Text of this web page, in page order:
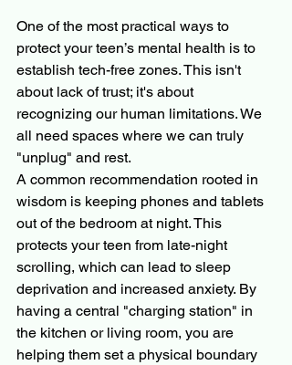
One of the most practical ways to
protect your teen’s mental health is to
establish tech-free zones. This isn't
about lack of trust; it's about
recognizing our human limitations. We
all need spaces where we can truly
"unplug" and rest.
A common recommendation rooted in
wisdom is keeping phones and tablets
out of the bedroom at night. This
protects your teen from late-night
scrolling, which can lead to sleep
deprivation and increased anxiety. By
having a central "charging station" in
the kitchen or living room, you are
helping them set a physical boundary